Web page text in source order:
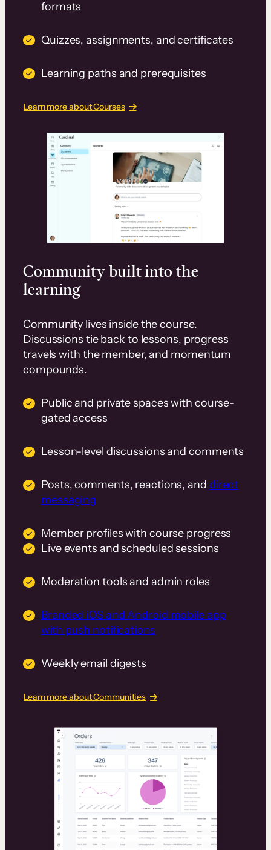
formats
Quizzes, assignments, and certificates
Learning paths and prerequisites
Learn more about Courses
Community built into the
learning
Community lives inside the course.
Discussions tie back to lessons, progress
travels with the member, and momentum
compounds.
Public and private spaces with course-
gated access
Lesson-level discussions and comments
Posts, comments, reactions, and direct
messaging
Member profiles with course progress
Live events and scheduled sessions
Moderation tools and admin roles
Branded iOS and Android mobile app
with push notifications
Weekly email digests
Learn more about Communities